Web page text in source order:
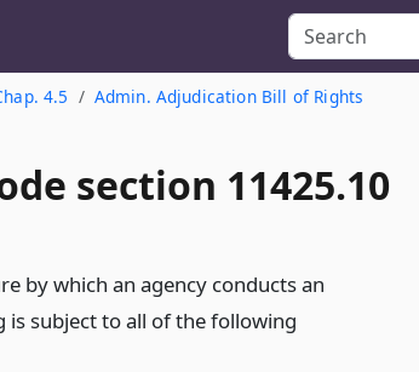
4.5
Admin. Adjudication Bill of Rights
section 11425.10
by which an agency conducts an
is subject to all of the following